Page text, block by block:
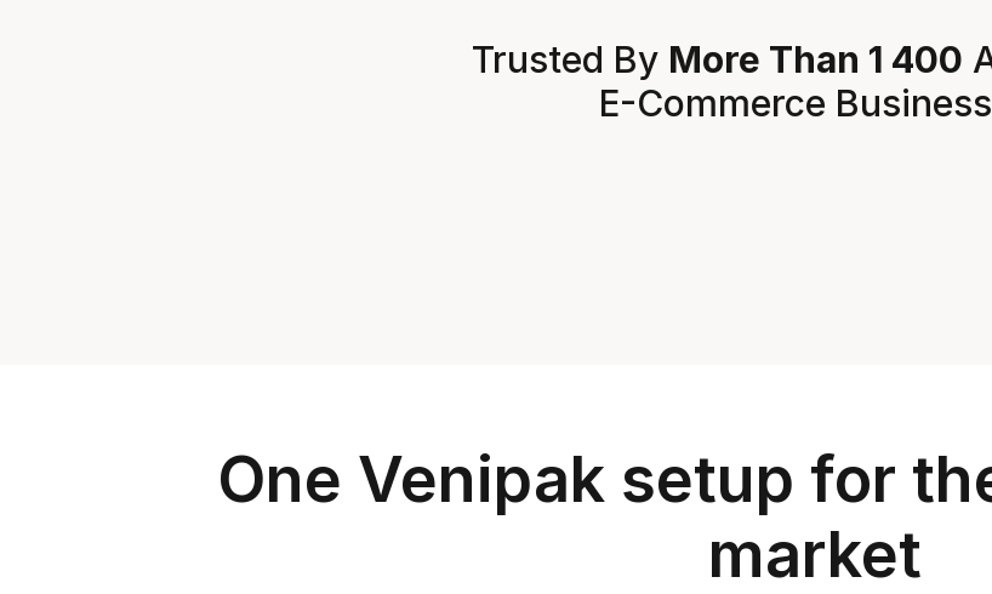
Trusted By More Than 1 400
E-Commerce
One Venipak setup for
market